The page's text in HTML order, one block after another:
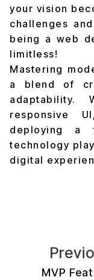
your vision
challenges
being a web
limitless!
Mastering
a blend of
adaptability.
responsive
deploying a
technology
digital
MVP